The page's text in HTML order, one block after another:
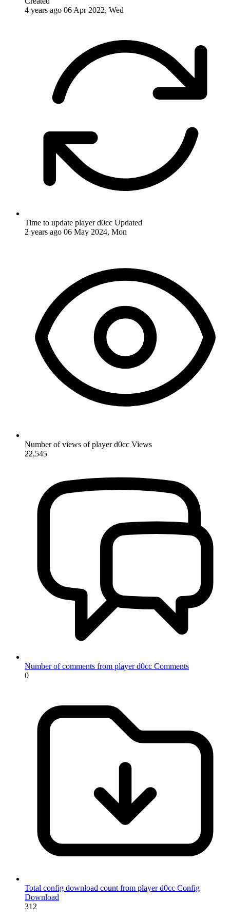
4 years ago 06 Apr 2022, Wed
Time to update player d0cc Updated
2 years ago 06 May 2024, Mon
Number of views of player d0cc Views
22,545
Number of comments from player d0cc Comments
0
Total config download count from player d0cc Config
Download
312